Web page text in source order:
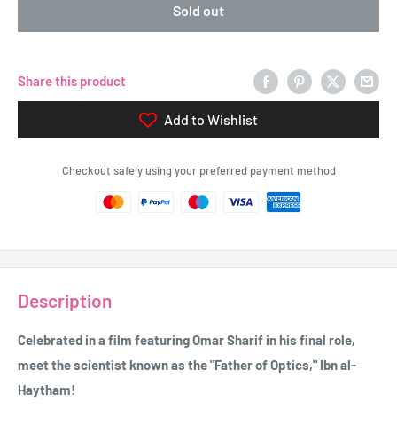
Sold out
Share this product
Add to Wishlist
Checkout safely using your preferred payment method
Description
Celebrated in a film featuring Omar Sharif in his final role,
meet the scientist known as the "Father of Optics," Ibn al-
Haytham!